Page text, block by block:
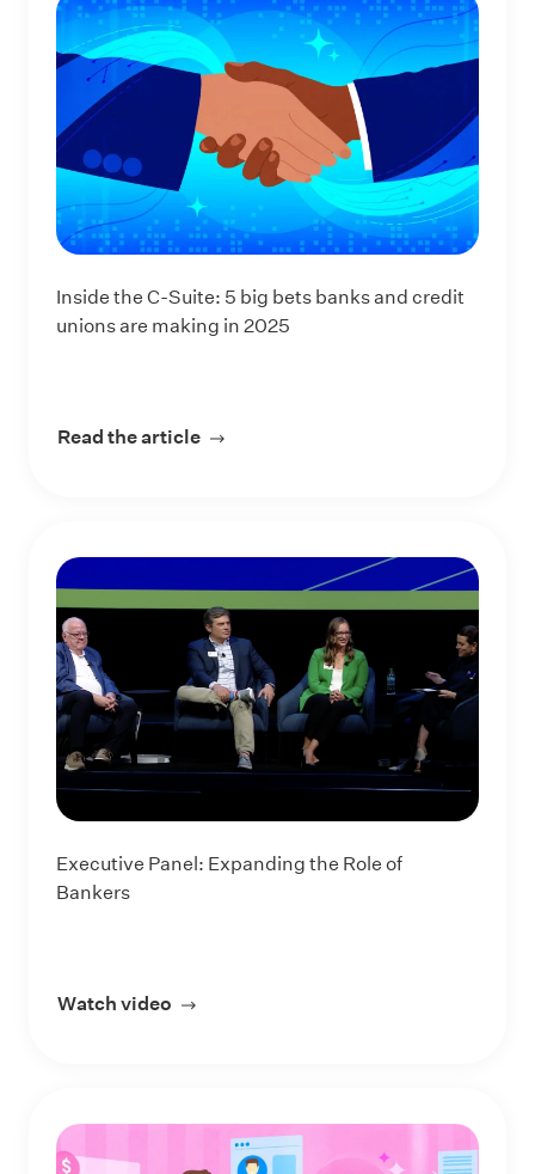
Inside the C-Suite: 5 big bets banks and credit
unions are making in 2025
Read the article about Inside the C-Suite: 5 big
Executive Panel: Expanding the Role of
Bankers
Watch video about Executive Panel: Expanding the